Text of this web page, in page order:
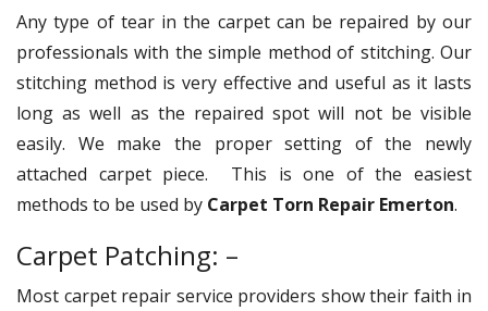
Any type of tear in the carpet can be repaired by our
professionals with the simple method of stitching. Our
stitching method is very effective and useful as it lasts
long as well as the repaired spot will not be visible
easily. We make the proper setting of the newly
attached carpet piece. This is one of the easiest
methods to be used by Carpet Torn Repair Emerton.
Carpet Patching: –
Most carpet repair service providers show their faith in